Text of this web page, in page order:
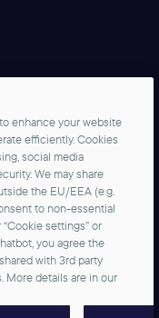
enhance your website
efficiently. Cookies
social media
We may share
the EU/EEA (e.g.
to non-essential
settings” or
you agree the
with 3rd party
More details are in our